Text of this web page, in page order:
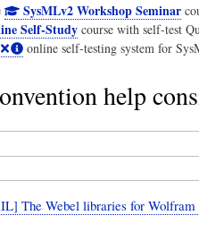
SysMLv2 Workshop Seminar
Self-Study course with self-test
online self-testing system for
help
The Webel libraries for Wolfram